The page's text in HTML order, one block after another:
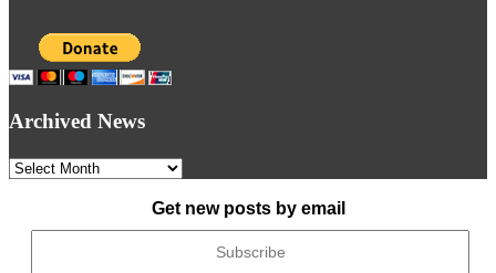
Archived News
Archived
Get new posts by email